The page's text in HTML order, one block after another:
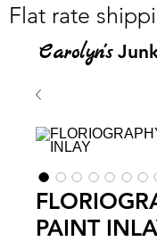
Flat rate
Carolyn's
PAINT